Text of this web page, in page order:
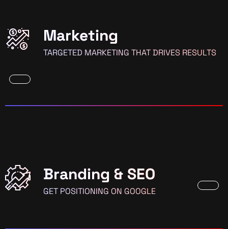
Marketing
TARGETED MARKETING THAT DRIVES RESULTS
Branding & SEO
GET POSITIONING ON GOOGLE